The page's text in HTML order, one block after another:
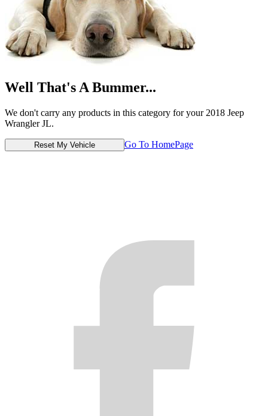
Well That's A Bummer...
We don't carry any products in this category for your 2018 Jeep
Wrangler JL.
Reset My Vehicle Go To HomePage